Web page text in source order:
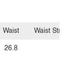
Waist
26.8
Waist